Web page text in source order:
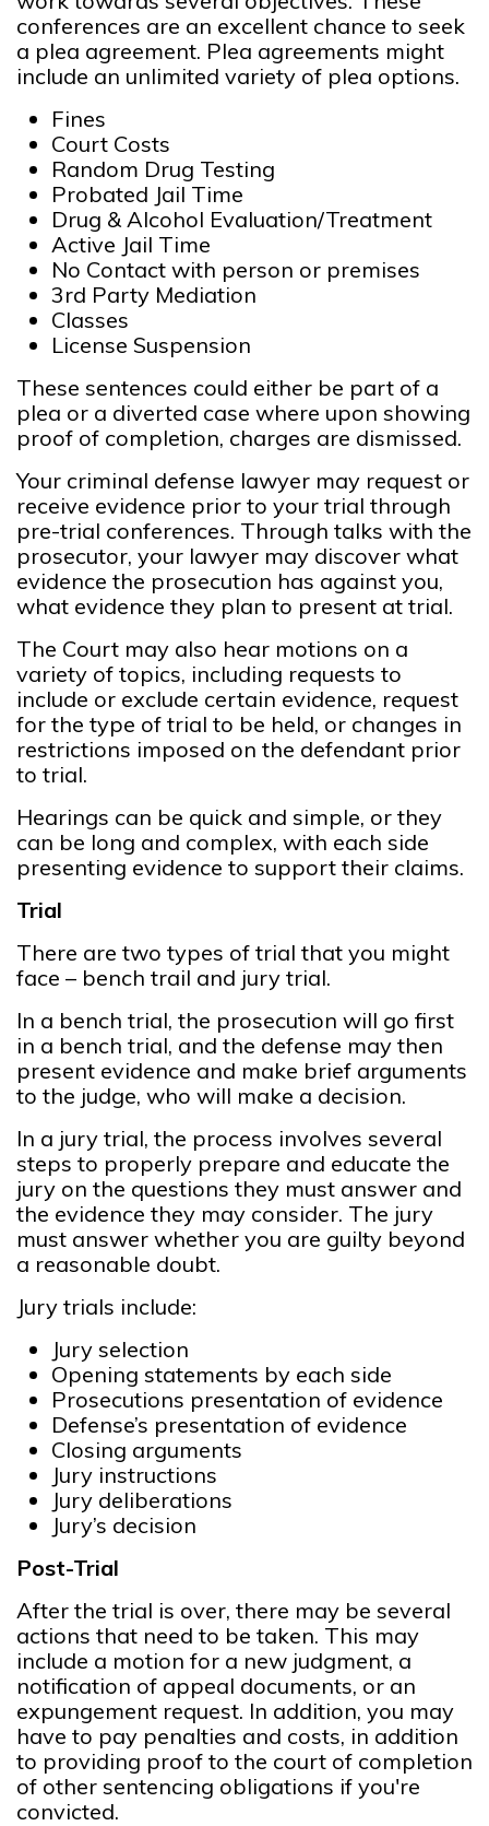
conferences are an excellent chance to seek
a plea agreement. Plea agreements might
include an unlimited variety of plea options.
Fines
Court Costs
Random Drug Testing
Probated Jail Time
Drug & Alcohol Evaluation/Treatment
Active Jail Time
No Contact with person or premises
3rd Party Mediation
Classes
License Suspension
These sentences could either be part of a
plea or a diverted case where upon showing
proof of completion, charges are dismissed.
Your criminal defense lawyer may request or
receive evidence prior to your trial through
pre-trial conferences. Through talks with the
prosecutor, your lawyer may discover what
evidence the prosecution has against you,
what evidence they plan to present at trial.
The Court may also hear motions on a
variety of topics, including requests to
include or exclude certain evidence, request
for the type of trial to be held, or changes in
restrictions imposed on the defendant prior
to trial.
Hearings can be quick and simple, or they
can be long and complex, with each side
presenting evidence to support their claims.
Trial
There are two types of trial that you might
face – bench trail and jury trial.
In a bench trial, the prosecution will go first
in a bench trial, and the defense may then
present evidence and make brief arguments
to the judge, who will make a decision.
In a jury trial, the process involves several
steps to properly prepare and educate the
jury on the questions they must answer and
the evidence they may consider. The jury
must answer whether you are guilty beyond
a reasonable doubt.
Jury trials include:
Jury selection
Opening statements by each side
Prosecutions presentation of evidence
Defense’s presentation of evidence
Closing arguments
Jury instructions
Jury deliberations
Jury’s decision
Post-Trial
After the trial is over, there may be several
actions that need to be taken. This may
include a motion for a new judgment, a
notification of appeal documents, or an
expungement request. In addition, you may
have to pay penalties and costs, in addition
to providing proof to the court of completion
of other sentencing obligations if you're
convicted.